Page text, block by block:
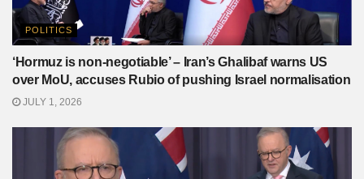
POLITICS
‘Hormuz is non-negotiable’ – Iran’s Ghalibaf warns US
over MoU, accuses Rubio of pushing Israel normalisation
JULY 1, 2026